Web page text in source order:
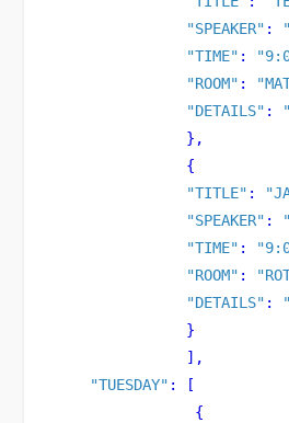
"SPEAKER" :
"TIME" :
"ROOM" :
"DETAILS" :
} ,
{
"TITLE" :
"SPEAKER" :
"TIME" :
"ROOM" :
"DETAILS" :
}
],
"TUESDAY" :
[
{